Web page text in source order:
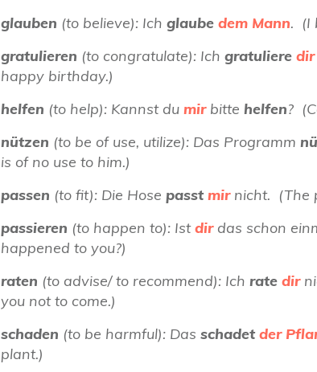
glauben (to believe): Ich glaube dem Mann. (I
gratulieren (to congratulate): Ich gratuliere dir
happy birthday.)
helfen (to help): Kannst du mirbitte helfen?
nützen (to be of use, utilize): Das Programm
is of no use to him.)
passen (to fit): Die Hose passtmirnicht. (The
passieren (to happen to): Istdirdas schon
happened to you?)
raten (to advise/ to recommend): Ich rate dir
you not to come.)
schaden (to be harmful): Das schadetder
plant.)